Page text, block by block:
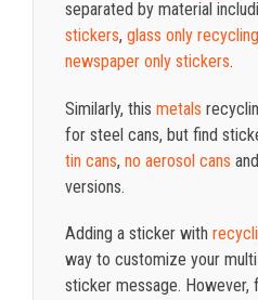
separated by material
stickers, glass only
newspaper only stickers.
Similarly, this metals
for steel cans, but find
tin cans, no aerosol cans
versions.
Adding a sticker with
way to customize your
sticker message. However,